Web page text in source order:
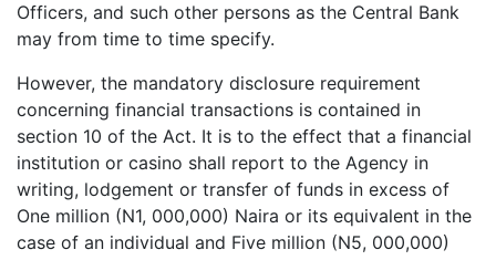
Officers, and such other persons as the Central Bank
may from time to time specify.
However, the mandatory disclosure requirement
concerning financial transactions is contained in
section 10 of the Act. It is to the effect that a financial
institution or casino shall report to the Agency in
writing, lodgement or transfer of funds in excess of
One million (N1, 000,000) Naira or its equivalent in the
case of an individual and Five million (N5, 000,000)